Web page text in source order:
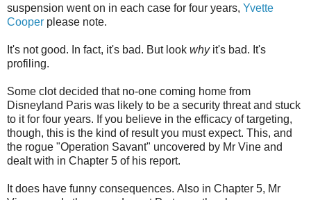
suspension went on in each case for four years, Yvette
Cooper please note.
It's not good. In fact, it's bad. But look whyit's bad. It's
profiling.
Some clot decided that no-one coming home from
Disneyland Paris was likely to be a security threat and stuck
to it for four years. If you believe in the efficacy of targeting,
though, this is the kind of result you must expect. This, and
the rogue "Operation Savant" uncovered by Mr Vine and
dealt with in Chapter 5 of his report.
It does have funny consequences. Also in Chapter 5, Mr